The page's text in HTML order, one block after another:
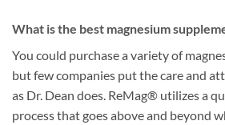
What is the best magnesium
You could purchase a variety of
but few companies put the care and
as Dr. Dean does. ReMag® utilizes a
process that goes above and beyond